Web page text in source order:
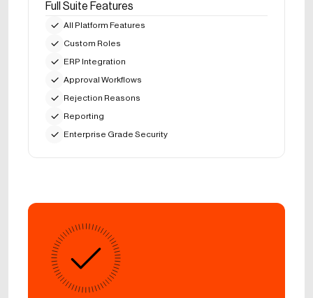
Full Suite Features
All Platform Features
Custom Roles
ERP Integration
Approval Workflows
Rejection Reasons
Reporting
Enterprise Grade Security